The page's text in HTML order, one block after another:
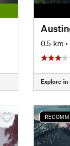
0.5 km
Explore in